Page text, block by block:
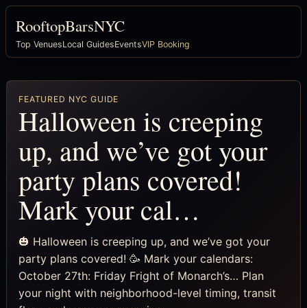
RooftopBarsNYC
Top VenuesLocal GuidesEventsVIP Booking
FEATURED NYC GUIDE
Halloween is creeping
up, and we’ve got your
party plans covered!
Mark your cal…
🎃 Halloween is creeping up, and we’ve got your
party plans covered! 🥳 Mark your calendars:
October 27th: Friday Fright of Monarch’s… Plan
your night with neighborhood-level timing, transit